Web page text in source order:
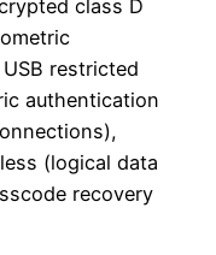
class D
restricted
authentication
(logical data
recovery